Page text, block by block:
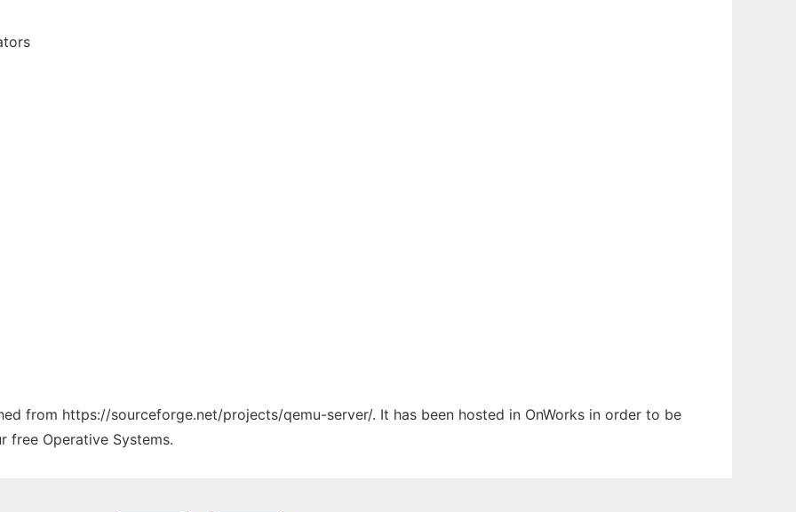
from https://sourceforge.net/projects/qemu-server/. It has been hosted in OnWorks in order to be
free Operative Systems.